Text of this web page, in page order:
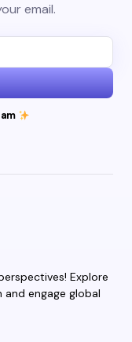
email.
Explore
engage global